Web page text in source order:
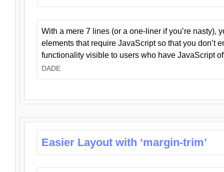
With a mere 7 lines (or a one-liner if you’re nasty),
elements that require JavaScript so that you don’t
functionality visible to users who have JavaScript
DADE
Easier Layout with ‘margin-trim’